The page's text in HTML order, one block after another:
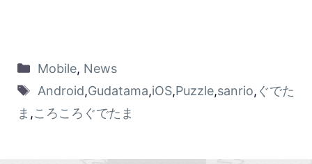
Mobile, News
Android,Gudatama,iOS,Puzzle,sanrio, ぐでた
ま ,ころころぐでたま